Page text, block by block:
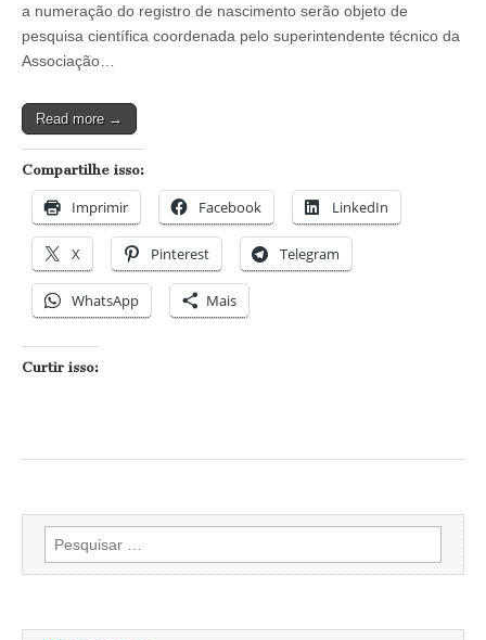
clones
Tabapuã
a numeração do registro de nascimento serão objeto de
pesquisa científica coordenada pelo superintendente técnico da
Associação…
Read more →
Compartilhe isso:
Imprimir Facebook LinkedIn
X Pinterest Telegram
WhatsApp Mais
Curtir isso:
Pesquisar
por: